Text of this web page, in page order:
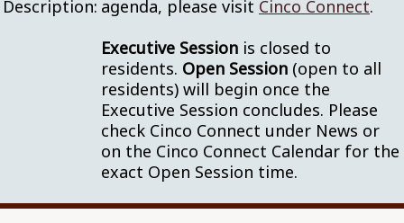
Description: agenda, please visit Cinco Connect.
Executive Session is closed to
residents. Open Session (open to all
residents) will begin once the
Executive Session concludes. Please
check Cinco Connect under News or
on the Cinco Connect Calendar for the
exact Open Session time.